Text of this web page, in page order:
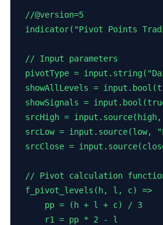
//@version=5
indicator("Pivot Points
// Input parameters
pivotType =
showAllLevels =
showSignals =
srcHigh =
srcLow = input.source(low,
srcClose =
// Pivot calculation
f_pivot_levels(h, l, c) =>
    pp = (h + l + c) / 3
    r1 = pp * 2 - l